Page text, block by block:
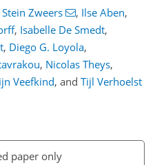
Zweers , Ilse Aben,
, Isabelle De Smedt,
, Diego G. Loyola,
, Nicolas Theys,
Veefkind, and Tijl Verhoelst
paper only